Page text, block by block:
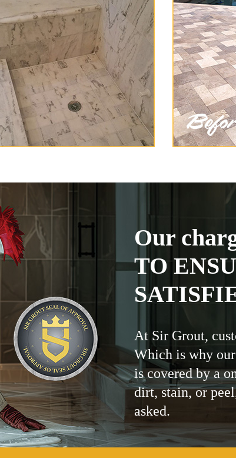
Our
TO
At Sir Grout,
Which is why
is covered by a
dirt, stain, or
asked.